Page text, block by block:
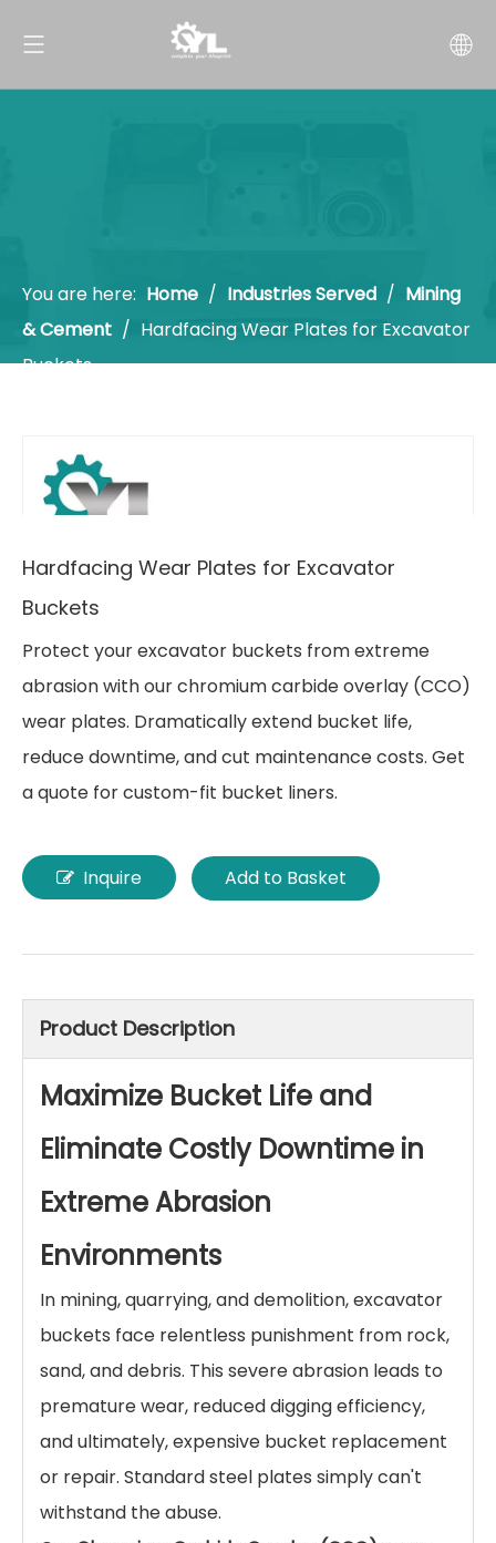
You are here: Home / Industries Served / Mining
& Cement / Hardfacing Wear Plates for Excavator
Buckets
Hardfacing Wear Plates for Excavator
Buckets
Protect your excavator buckets from extreme
abrasion with our chromium carbide overlay (CCO)
wear plates. Dramatically extend bucket life,
reduce downtime, and cut maintenance costs. Get
Inquire Add to Basket
Product Description